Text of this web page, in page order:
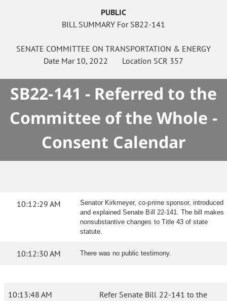
PUBLIC
BILL SUMMARY For SB22-141
SENATE COMMITTEE ON TRANSPORTATION & ENERGY
Date Mar 10, 2022 Location SCR 357
SB22-141 - Referred to the
Committee of the Whole -
Consent Calendar
10:12:29 AM
Senator Kirkmeyer, co-prime sponsor, introduced
and explained Senate Bill 22-141. The bill makes
nonsubstantive changes to Title 43 of state
statute.
10:12:30 AM There was no public testimony.
10:13:48 AM
Refer Senate Bill 22-141 to the